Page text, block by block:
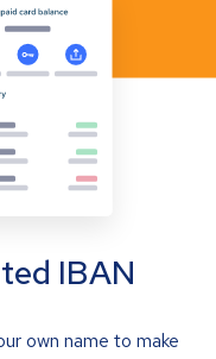
IBAN
own name to make